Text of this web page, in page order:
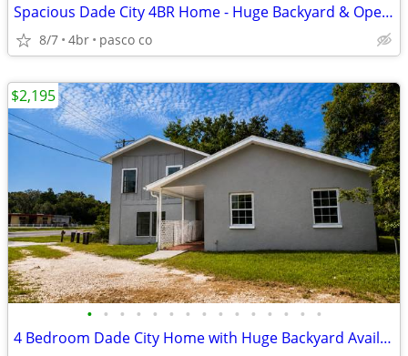
Spacious Dade City 4BR Home - Huge Backyard & Open Layout
8/7 4br pasco co
• • • • • • • • • • • • • • •
4 Bedroom Dade City Home with Huge Backyard Available Now!
$2,195